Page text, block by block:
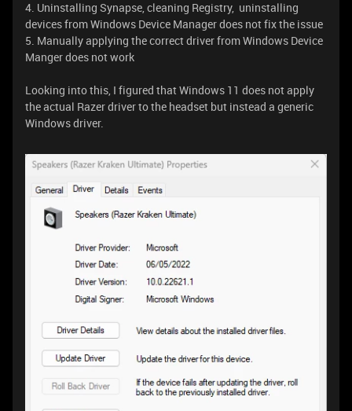
4. Uninstalling Synapse, cleaning Registry, uninstalling
devices from Windows Device Manager does not fix the issue
5. Manually applying the correct driver from Windows Device
Manger does not work
Looking into this, I figured that Windows 11 does not apply
the actual Razer driver to the headset but instead a generic
Windows driver.